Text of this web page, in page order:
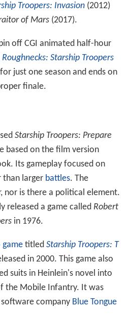
Troopers: Invasion(2012)
of Mars(2017).
off CGI animated half-hour
Roughnecks: Starship Troopers
just one season and ends on
finale.
Starship Troopers: Prepare
based on the film version
Its gameplay focused on
than larger battles. The
nor is there a political element.
released a game called Robert
in 1976.
gametitled Starship Troopers: T
in 2000. This game also
suits in Heinlein's novel into
the Mobile Infantry. It was
company Blue Tongue